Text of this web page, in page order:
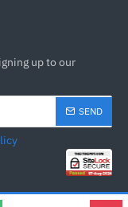
up to our
SEND